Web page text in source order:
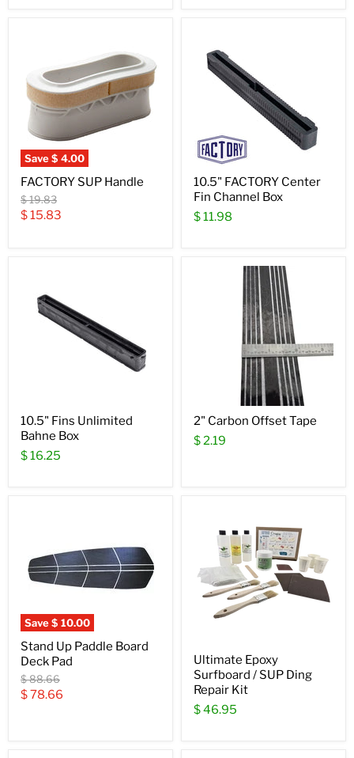
Save$ 4.00
FACTORY SUP Handle
Original
price
$ 19.83
Current
$ 15.83
10.5" FACTORY Center
Fin Channel Box
$ 11.98
10.5" Fins Unlimited
Bahne Box
$ 16.25
2" Carbon Offset Tape
$ 2.19
Save$ 10.00
Stand Up Paddle Board
Deck Pad
Original
price
$ 88.66
Current
$ 78.66
Ultimate Epoxy
Surfboard / SUP Ding
Repair Kit
$ 46.95